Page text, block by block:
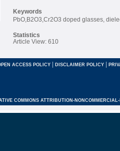
Keywords
PbO,B2O3,Cr2O3 doped glasses,
Statistics
Article View: 610
ACCESS POLICY| DISCLAIMER POLICY |
COMMONS ATTRIBUTION-